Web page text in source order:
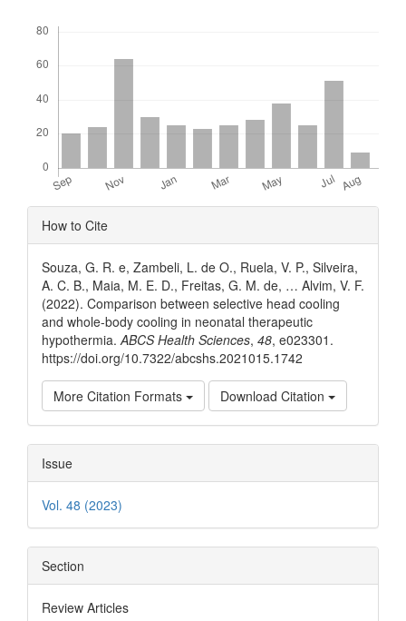
Article
Details
How to Cite
Souza, G. R. e, Zambeli, L. de O., Ruela, V. P., Silveira,
A. C. B., Maia, M. E. D., Freitas, G. M. de, … Alvim, V. F.
(2022). Comparison between selective head cooling
and whole-body cooling in neonatal therapeutic
hypothermia.ABCS Health Sciences, 48, e023301.
https://doi.org/10.7322/abcshs.2021015.1742
More Citation Formats Download Citation
Issue
Vol. 48 (2023)
Section
Review Articles